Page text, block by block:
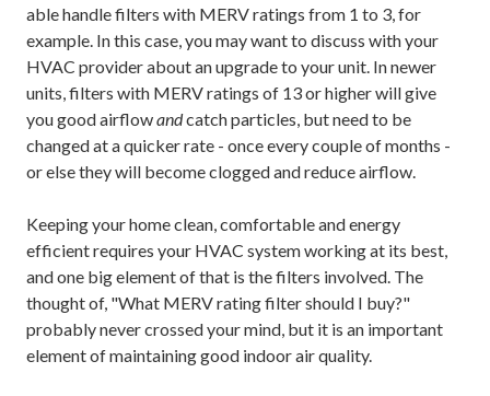
able handle filters with MERV ratings from 1 to 3, for
example. In this case, you may want to discuss with your
HVAC provider about an upgrade to your unit. In newer
units, filters with MERV ratings of 13 or higher will give
you good airflowandcatch particles, but need to be
changed at a quicker rate - once every couple of months -
or else they will become clogged and reduce airflow.
Keeping your home clean, comfortable and energy
efficient requires your HVAC system working at its best,
and one big element of that is the filters involved. The
thought of, "What MERV rating filter should I buy?"
probably never crossed your mind, but it is an important
element of maintaining good indoor air quality.